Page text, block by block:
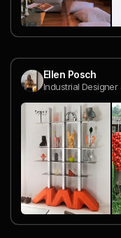
Ellen Posch
Industrial Designer